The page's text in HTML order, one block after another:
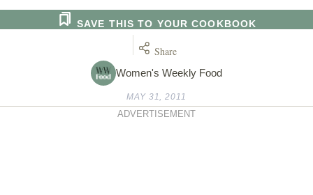
Women's Weekly Food
SAVE THIS TO YOUR COOKBOOK
Share
MAY 31, 2011
ADVERTISEMENT